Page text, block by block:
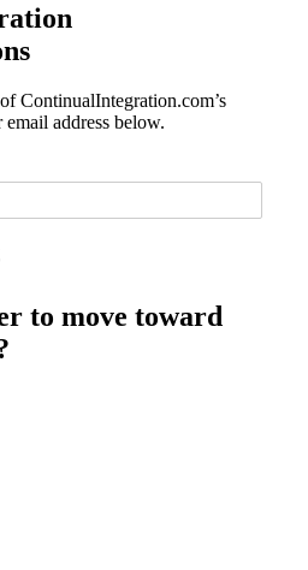
ContinualIntegration.com’s
address below.
to move toward